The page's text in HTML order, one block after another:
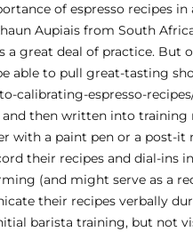
of espresso recipes
Aupiais from South
great deal of practice. But
able to pull great-tasting
calibrating-espresso-
then written into
with a paint pen or a post-it
their recipes and dial-ins
(and might serve as a
their recipes verbally
barista training, but not